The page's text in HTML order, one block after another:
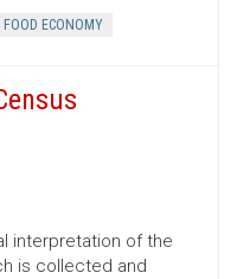
FOOD ECONOMY
interpretation of the
is collected and